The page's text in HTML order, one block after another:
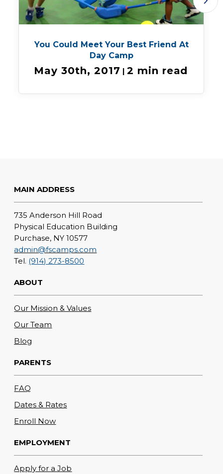
You Could Meet Your Best Friend At
Day Camp
May 30th, 2017 | 2 min read
MAIN ADDRESS
735 Anderson Hill Road
Physical Education Building
Purchase, NY 10577
admin@fscamps.com
Tel. (914) 273-8500
ABOUT
Our Mission & Values
Our Team
Blog
PARENTS
FAQ
Dates & Rates
Enroll Now
EMPLOYMENT
Apply for a Job